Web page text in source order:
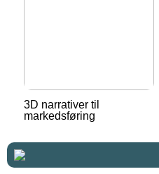
3D narrativer til
markedsføring